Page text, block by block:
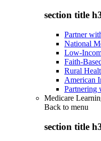
section title
Partner
National
Low-
Faith-
Rural
American
Partnering
Medicare
Back to menu
section title